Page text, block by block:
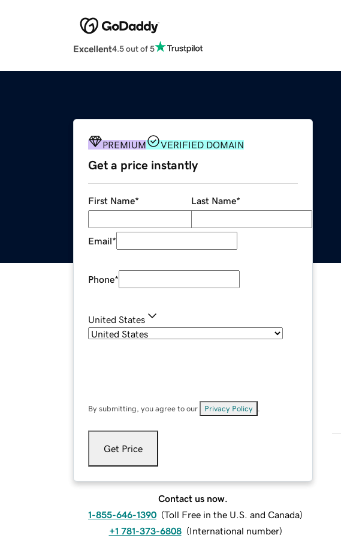
Excellent4.5 out of 5
PREMIUM VERIFIED DOMAIN
Get a price instantly
First Name* Last Name*
Email*
Phone*
United States
By submitting, you agree to our Privacy Policy
Get Price
Contact us now.
1-855-646-1390 (Toll Free in the U.S. and Canada)
+1 781-373-6808 (International number)